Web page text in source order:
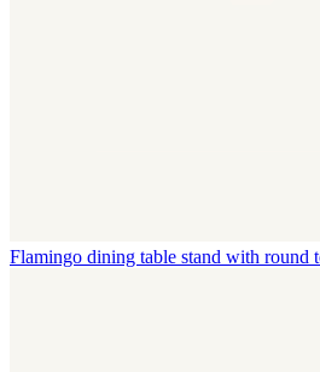
Flamingo dining table stand with round